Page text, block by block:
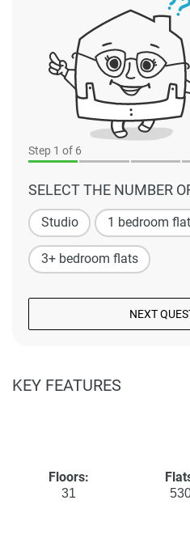
Step 1 of 6
SELECT THE NUMBER
Studio 1 bedroom
3+ bedroom flats
NEXT
KEY FEATURES
Floors:
31